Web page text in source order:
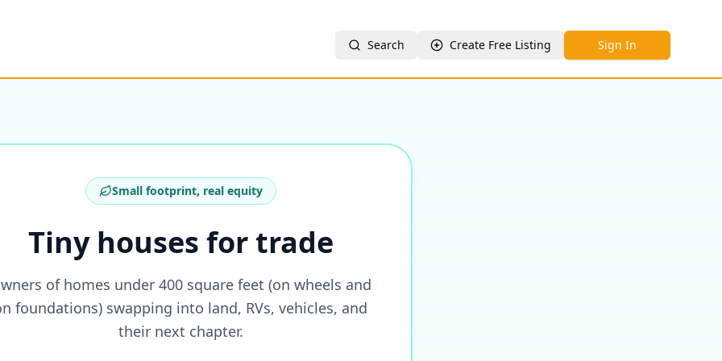
Search Create Free Listing Sign In
Small footprint, real equity
Tiny houses for trade
of homes under 400 square feet (on wheels and
foundations) swapping into land, RVs, vehicles, and
their next chapter.